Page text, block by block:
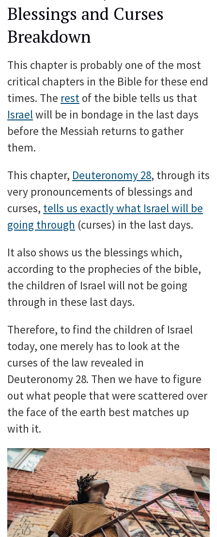
Blessings and Curses
Breakdown
This chapter is probably one of the most
critical chapters in the Bible for these end
times. The rest of the bible tells us that
Israel will be in bondage in the last days
before the Messiah returns to gather
them.
This chapter, Deuteronomy 28, through its
very pronouncements of blessings and
curses, tells us exactly what Israel will be
going through (curses) in the last days.
It also shows us the blessings which,
according to the prophecies of the bible,
the children of Israel will not be going
through in these last days.
Therefore, to find the children of Israel
today, one merely has to look at the
curses of the law revealed in
Deuteronomy 28. Then we have to figure
out what people that were scattered over
the face of the earth best matches up
with it.